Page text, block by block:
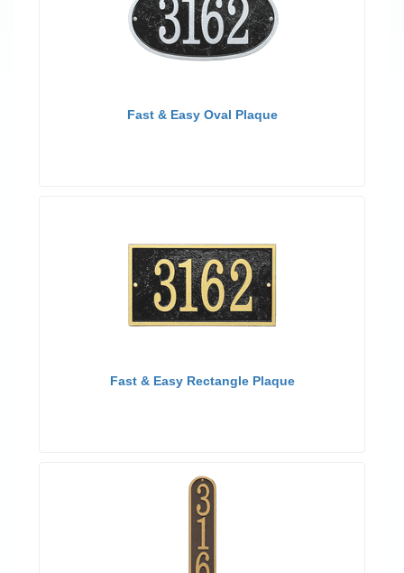
Fast & Easy Oval Plaque
Fast & Easy Rectangle Plaque